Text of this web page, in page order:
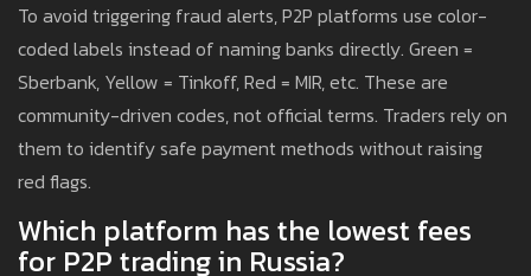
To avoid triggering fraud alerts, P2P platforms use color-
coded labels instead of naming banks directly. Green =
Sberbank, Yellow = Tinkoff, Red = MIR, etc. These are
community-driven codes, not official terms. Traders rely on
them to identify safe payment methods without raising
red flags.
Which platform has the lowest fees
for P2P trading in Russia?